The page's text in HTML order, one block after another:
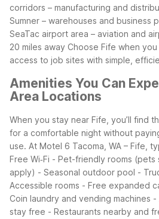
corridors – manufacturing and
Sumner – warehouses and business
SeaTac airport area – aviation and
20 miles away Choose Fife when
access to job sites with simple,
Amenities You Can
Area Locations
When you stay near Fife, you’ll find
for a comfortable night without
use. At Motel 6 Tacoma, WA – Fife,
Free Wi‑Fi - Pet-friendly rooms (pets
apply) - Seasonal outdoor pool -
Accessible rooms - Free expanded
Coin laundry and vending machines -
stay free - Restaurants nearby and